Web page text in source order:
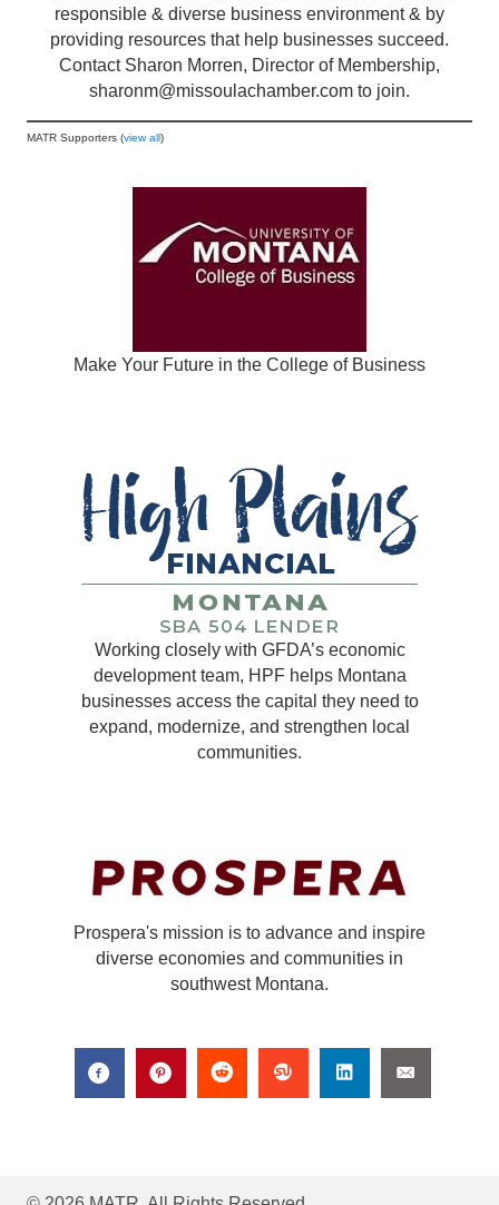
responsible & diverse business environment & by
providing resources that help businesses succeed.
Contact Sharon Morren, Director of Membership,
sharonm@missoulachamber.com to join.
MATR Supporters (view all)
Make Your Future in the College of Business
Working closely with GFDA’s economic
development team, HPF helps Montana
businesses access the capital they need to
expand, modernize, and strengthen local
communities.
Prospera's mission is to advance and inspire
diverse economies and communities in
southwest Montana.